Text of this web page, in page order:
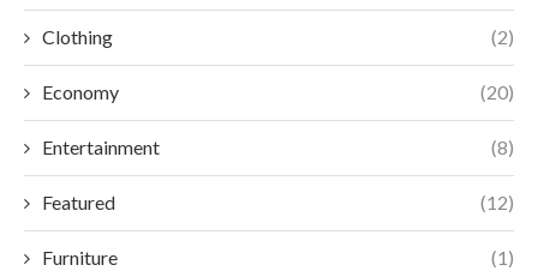
Clothing (2)
Economy (20)
Entertainment (8)
Featured (12)
Furniture (1)